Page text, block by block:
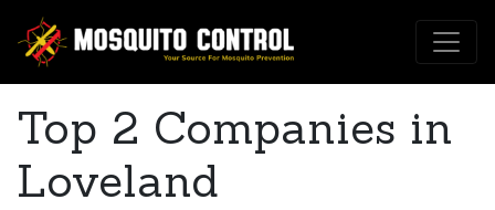
Top 2 Companies in
Loveland